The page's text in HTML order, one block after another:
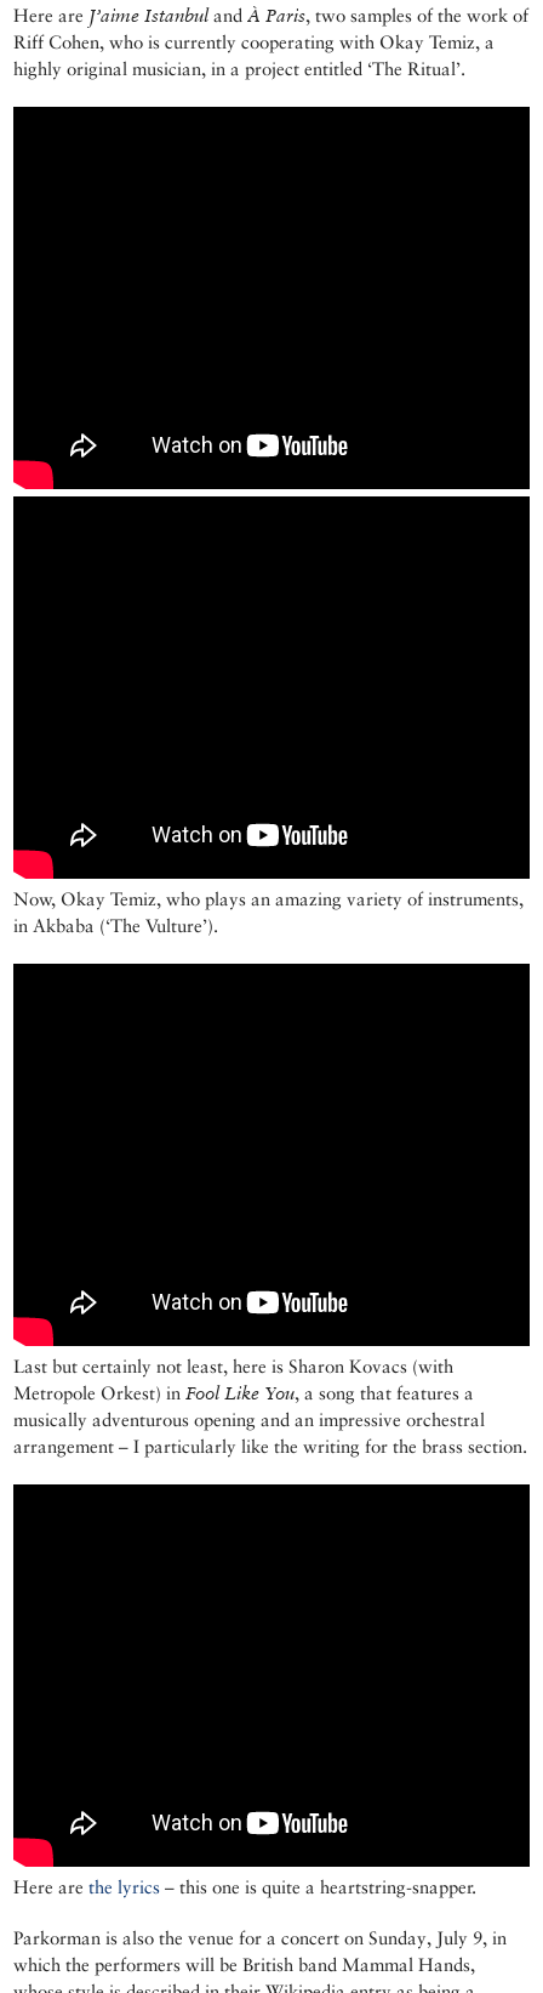
Here are J’aime IstanbulandÀ Paris, two samples of the work of
Riff Cohen, who is currently cooperating with Okay Temiz, a
highly original musician, in a project entitled ‘The Ritual’.
Now, Okay Temiz, who plays an amazing variety of instruments,
in Akbaba (‘The Vulture’).
Last but certainly not least, here is Sharon Kovacs (with
Metropole Orkest) inFool Like You, a song that features a
musically adventurous opening and an impressive orchestral
arrangement – I particularly like the writing for the brass section.
Here arethe lyrics – this one is quite a heartstring-snapper.
Parkorman is also the venue for a concert on Sunday, July 9, in
which the performers will be British band Mammal Hands,